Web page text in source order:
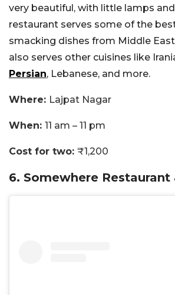
very beautiful, with little lamps
restaurant serves some of the
smacking dishes from Middle
also serves other cuisines like
Persian, Lebanese, and more.
Where: Lajpat Nagar
When: 11 am – 11 pm
Cost for two: ₹1,200
6. Somewhere Restaurant